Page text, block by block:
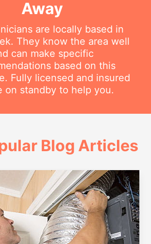
Away
are locally based in
They know the area well
can make specific
based on this
Fully licensed and insured
on standby to help you.
Blog Articles